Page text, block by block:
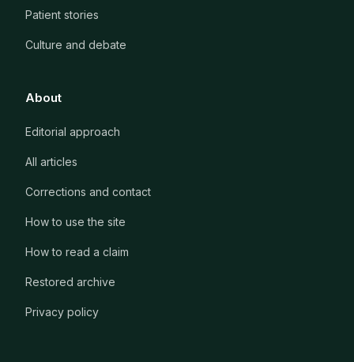
Patient stories
Culture and debate
About
Editorial approach
All articles
Corrections and contact
How to use the site
How to read a claim
Restored archive
Privacy policy